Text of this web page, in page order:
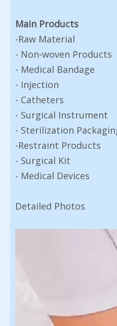
Main Products
-Raw Material
- Non-woven Products
- Medical Bandage
- Injection
- Catheters
- Surgical Instrument
- Sterilization
-Restraint Products
- Surgical Kit
- Medical Devices
Detailed Photos